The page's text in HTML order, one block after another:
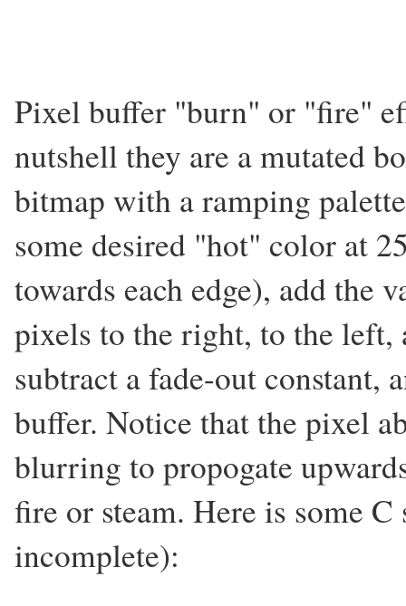
Pixel buffer "burn" or "fire"
nutshell they are a mutated
bitmap with a ramping
some desired "hot" color at
towards each edge), add the
pixels to the right, to the left,
subtract a fade-out constant,
buffer. Notice that the pixel
blurring to propogate
fire or steam. Here is some
incomplete):